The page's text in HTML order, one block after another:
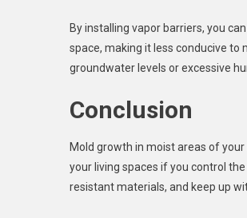
By installing vapor barriers, you
space, making it less conducive to
groundwater levels or excessive
Conclusion
Mold growth in moist areas of
your living spaces if you control
resistant materials, and keep up